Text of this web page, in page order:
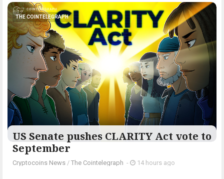
THE COINTELEGRAPH ​
US Senate pushes CLARITY Act vote to
September
Cryptocoins News / The Cointelegraph ​ - 14 hours ago